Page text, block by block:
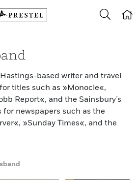
based writer and travel
titles such as »Monocle«,
Report«, and the Sainsbury’s
for newspapers such as the
»Sunday Times«, and the